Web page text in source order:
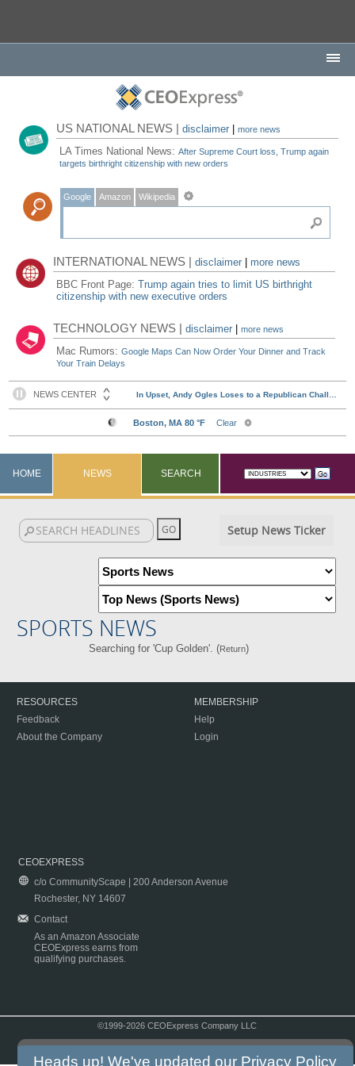
US NATIONAL NEWS |disclaimer |more news
LA Times National News:After Supreme Court loss, Trump again
targets birthright citizenship with new orders
Google Amazon Wikipedia
INTERNATIONAL NEWS |disclaimer
more news
BBC Front Page:Trump again tries to limit US birthright
citizenship with new executive orders
TECHNOLOGY NEWS |disclaimer |more news
Mac Rumors:Google Maps Can Now Order Your Dinner and Track
Your Train Delays
HOME NEWS SEARCH
Setup News Ticker
SPORTS NEWS
Searching for 'Cup Golden'. (Return)
RESOURCES
Feedback
About the Company
MEMBERSHIP
Help
Login
CEOEXPRESS
c/o CommunityScape | 200 Anderson Avenue
Rochester, NY 14607
Contact
As an Amazon Associate
CEOExpress earns from
qualifying purchases.
©1999-2026 CEOExpress Company LLC
Heads up! We've updated our Privacy Policy